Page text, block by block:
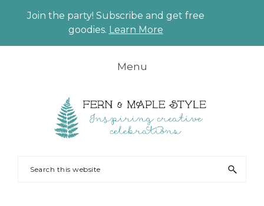
Join the party! Subscribe and get free
goodies. Learn More
Menu
AND
Planning
Search